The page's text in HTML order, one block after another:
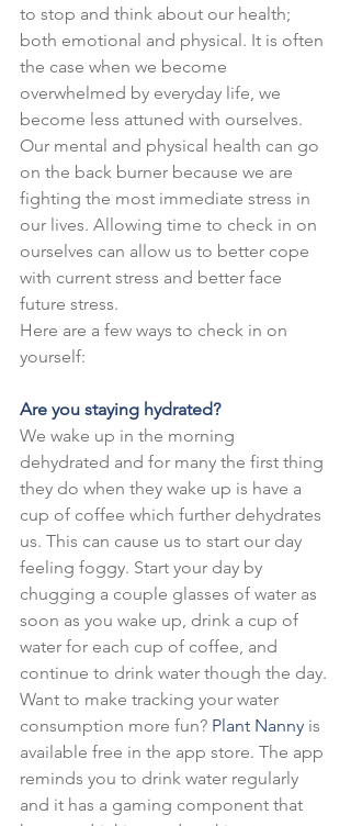
to stop and think about our health;
both emotional and physical. It is often
the case when we become
overwhelmed by everyday life, we
become less attuned with ourselves.
Our mental and physical health can go
on the back burner because we are
fighting the most immediate stress in
our lives. Allowing time to check in on
ourselves can allow us to better cope
with current stress and better face
future stress.
Here are a few ways to check in on
yourself:
Are you staying hydrated?
We wake up in the morning
dehydrated and for many the first thing
they do when they wake up is have a
cup of coffee which further dehydrates
us. This can cause us to start our day
feeling foggy. Start your day by
chugging a couple glasses of water as
soon as you wake up, drink a cup of
water for each cup of coffee, and
continue to drink water though the day.
Want to make tracking your water
consumption more fun? Plant Nanny is
available free in the app store. The app
reminds you to drink water regularly
and it has a gaming component that